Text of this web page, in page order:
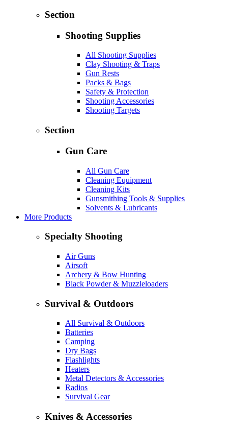
Section
Shooting Supplies
All Shooting Supplies
Clay Shooting & Traps
Gun Rests
Packs & Bags
Safety & Protection
Shooting Accessories
Shooting Targets
Section
Gun Care
All Gun Care
Cleaning Equipment
Cleaning Kits
Gunsmithing Tools & Supplies
Solvents & Lubricants
More Products
Specialty Shooting
Air Guns
Airsoft
Archery & Bow Hunting
Black Powder & Muzzleloaders
Survival & Outdoors
All Survival & Outdoors
Batteries
Camping
Dry Bags
Flashlights
Heaters
Metal Detectors & Accessories
Radios
Survival Gear
Knives & Accessories